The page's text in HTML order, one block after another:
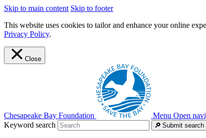
Skip to main content Skip to footer
This website uses cookies to tailor and enhance your online
Privacy Policy.
Close
Chesapeake Bay Foundation Menu Open
Keyword search
Submit search